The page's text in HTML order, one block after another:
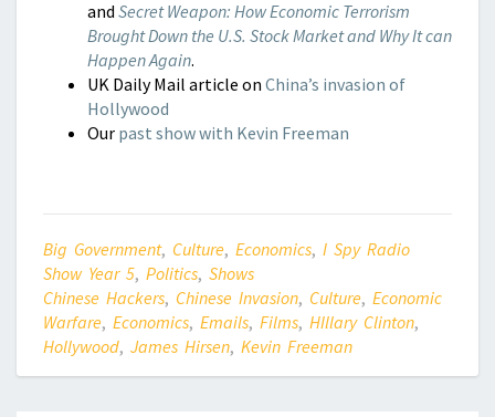
and Secret Weapon: How Economic Terrorism
Brought Down the U.S. Stock Market and Why It can
Happen Again.
UK Daily Mail article on China’s invasion of
Hollywood
Our past show with Kevin Freeman
Big Government, Culture, Economics, I Spy Radio
Show Year 5, Politics, Shows
Chinese Hackers, Chinese Invasion, Culture, Economic
Warfare, Economics, Emails, Films, HIllary Clinton,
Hollywood, James Hirsen, Kevin Freeman